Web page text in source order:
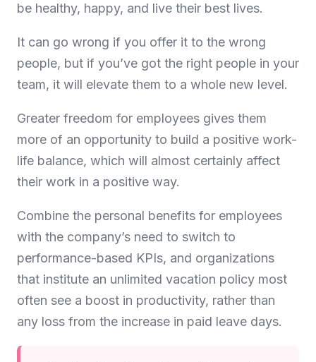
be healthy, happy, and live their best lives.
It can go wrong if you offer it to the wrong
people, but if you’ve got the right people in your
team, it will elevate them to a whole new level.
Greater freedom for employees gives them
more of an opportunity to build a positive work-
life balance, which will almost certainly affect
their work in a positive way.
Combine the personal benefits for employees
with the company’s need to switch to
performance-based KPIs, and organizations
that institute an unlimited vacation policy most
often see a boost in productivity, rather than
any loss from the increase in paid leave days.